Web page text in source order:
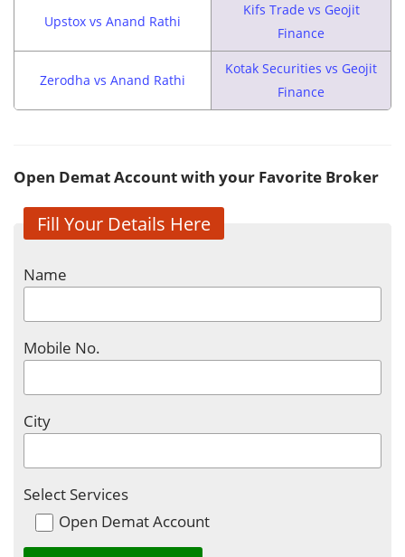
Upstox vs Anand Rathi
Kifs Trade vs Geojit
Finance
Zerodha vs Anand Rathi
Kotak Securities vs Geojit
Finance
Open Demat Account with your Favorite Broker
Fill Your Details Here
Name
Mobile No.
City
Select Services
Open Demat Account